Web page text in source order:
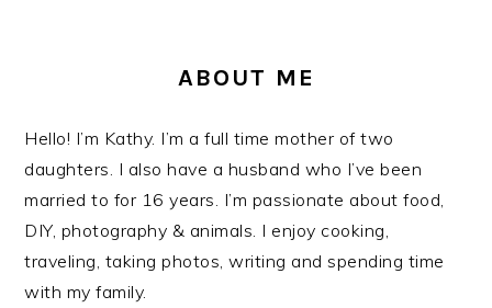
ABOUT ME
Hello! I’m Kathy. I’m a full time mother of two
daughters. I also have a husband who I’ve been
married to for 16 years. I’m passionate about food,
DIY, photography & animals. I enjoy cooking,
traveling, taking photos, writing and spending time
with my family.